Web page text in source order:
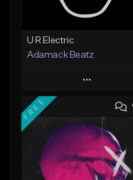
U R Electric
Adamack Beatz
Play
Add to Queue
Add To Playlist
Like Beat
FREE